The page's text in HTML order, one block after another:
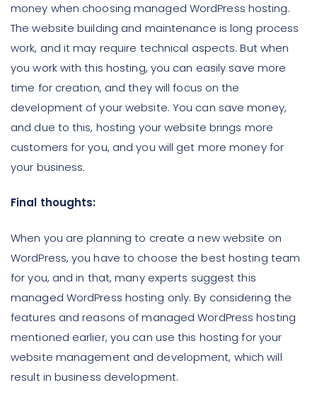
money when choosing managed WordPress hosting.
The website building and maintenance is long process
work, and it may require technical aspects. But when
you work with this hosting, you can easily save more
time for creation, and they will focus on the
development of your website. You can save money,
and due to this, hosting your website brings more
customers for you, and you will get more money for
your business.
Final thoughts:
When you are planning to create a new website on
WordPress, you have to choose the best hosting team
for you, and in that, many experts suggest this
managed WordPress hosting only. By considering the
features and reasons of managed WordPress hosting
mentioned earlier, you can use this hosting for your
website management and development, which will
result in business development.